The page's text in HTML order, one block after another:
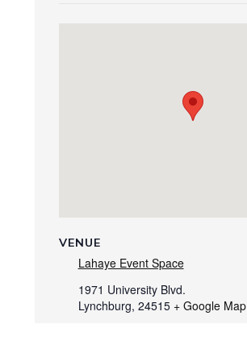
VENUE
Lahaye Event Space
1971 University Blvd.
Lynchburg, 24515 + Google Map